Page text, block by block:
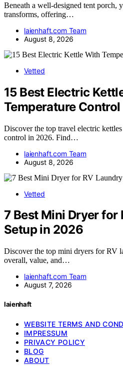
Beneath a well-designed tent porch,
transforms, offering…
laienhaft.com Team
August 8, 2026
Vetted
15 Best Electric
Temperature
Discover the top travel electric
control in 2026. Find…
laienhaft.com Team
August 8, 2026
Vetted
7 Best Mini Dryer for
Setup in 2026
Discover the top mini dryers for RV
overall, value, and…
laienhaft.com Team
August 7, 2026
laienhaft
WEBSITE TERMS AND
IMPRESSUM
PRIVACY POLICY
BLOG
ABOUT